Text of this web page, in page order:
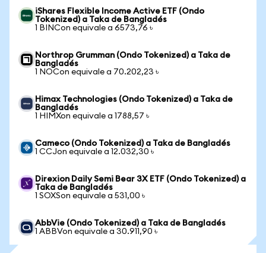
iShares Flexible Income Active ETF (Ondo
Tokenized) a Taka de Bangladés
1 BINCon equivale a 6573,76 ৳
Northrop Grumman (Ondo Tokenized) a Taka de
Bangladés
1 NOCon equivale a 70.202,23 ৳
Himax Technologies (Ondo Tokenized) a Taka de
Bangladés
1 HIMXon equivale a 1788,57 ৳
Cameco (Ondo Tokenized) a Taka de Bangladés
1 CCJon equivale a 12.032,30 ৳
Direxion Daily Semi Bear 3X ETF (Ondo Tokenized) a
Taka de Bangladés
1 SOXSon equivale a 531,00 ৳
AbbVie (Ondo Tokenized) a Taka de Bangladés
1 ABBVon equivale a 30.911,90 ৳